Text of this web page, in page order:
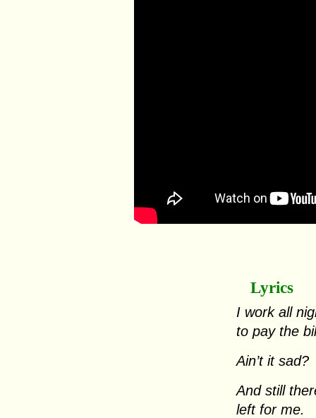
Lyrics
I work all
to pay the
Ain’t it sad?
And still
left for me.